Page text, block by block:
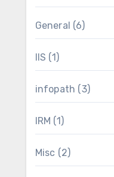
General (6)
IIS (1)
infopath (3)
IRM (1)
Misc (2)